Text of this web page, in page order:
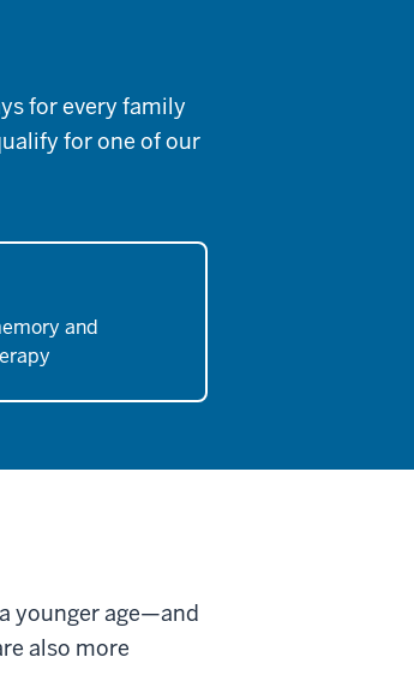
for every family
for one of our
and
younger age—and
also more